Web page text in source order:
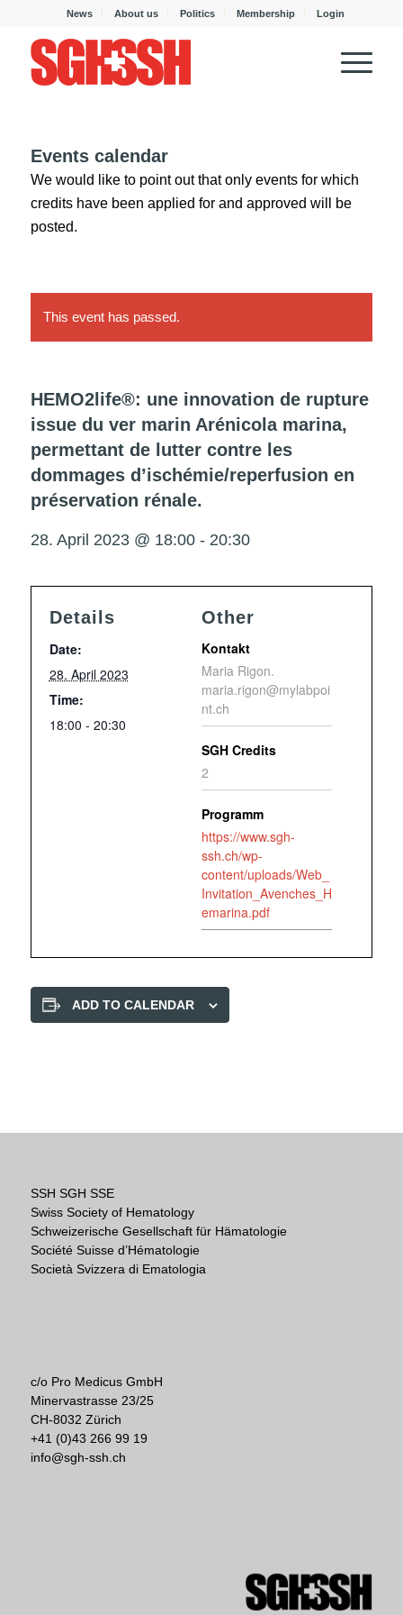
News About us Politics Membership Login
Events calendar
We would like to point out that only events for which
credits have been applied for and approved will be
posted.
This event has passed.
HEMO2life®: une innovation de rupture
issue du ver marin Arénicola marina,
permettant de lutter contre les
dommages d’ischémie/reperfusion en
préservation rénale.
28. April 2023 @ 18:00- 20:30
Details
Date:
28. April 2023
Time:
18:00 - 20:30
Other
Kontakt
Maria Rigon.
maria.rigon@mylabpoi
nt.ch
SGH Credits
2
Programm
https://www.sgh-
ssh.ch/wp-
content/uploads/Web_
Invitation_Avenches_H
emarina.pdf
ADD TO CALENDAR
SSH SGH SSE
Swiss Society of Hematology
Schweizerische Gesellschaft für Hämatologie
Société Suisse d’Hématologie
Società Svizzera di Ematologia
c/o Pro Medicus GmbH
Minervastrasse 23/25
CH-8032 Zürich
+41 (0)43 266 99 19
info@sgh-ssh.ch